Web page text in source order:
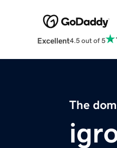
Excellent4.5 out of 5
The